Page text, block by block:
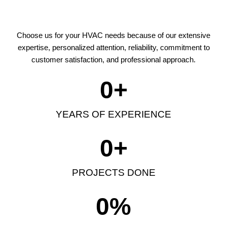
Choose us for your HVAC needs because of our extensive
expertise, personalized attention, reliability, commitment to
customer satisfaction, and professional approach.
YEARS OF EXPERIENCE
0+
PROJECTS DONE
0+
0%